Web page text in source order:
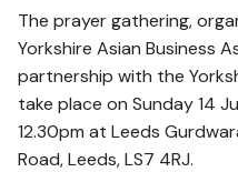
The prayer gathering,
Yorkshire Asian Business
partnership with the
take place on Sunday 14
12.30pm at Leeds
Road, Leeds, LS7 4RJ.